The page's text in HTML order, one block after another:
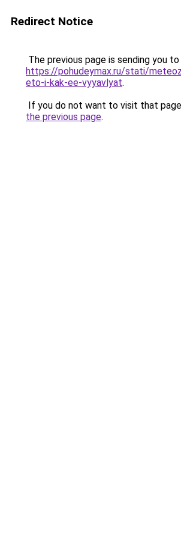
Redirect Notice
The previous page is sending you to
https://pohudeymax.ru/stati/
eto-i-kak-ee-vyyavlyat.
If you do not want to visit that
the previous page.